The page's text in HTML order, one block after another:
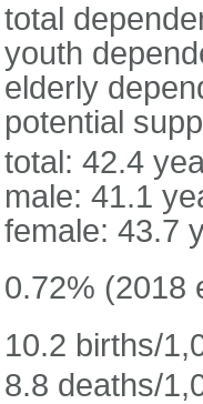
total
youth
elderly
potential
total: 42.4
male: 41.1
female: 43.7
0.72% (2018
10.2 births/
8.8 deaths/